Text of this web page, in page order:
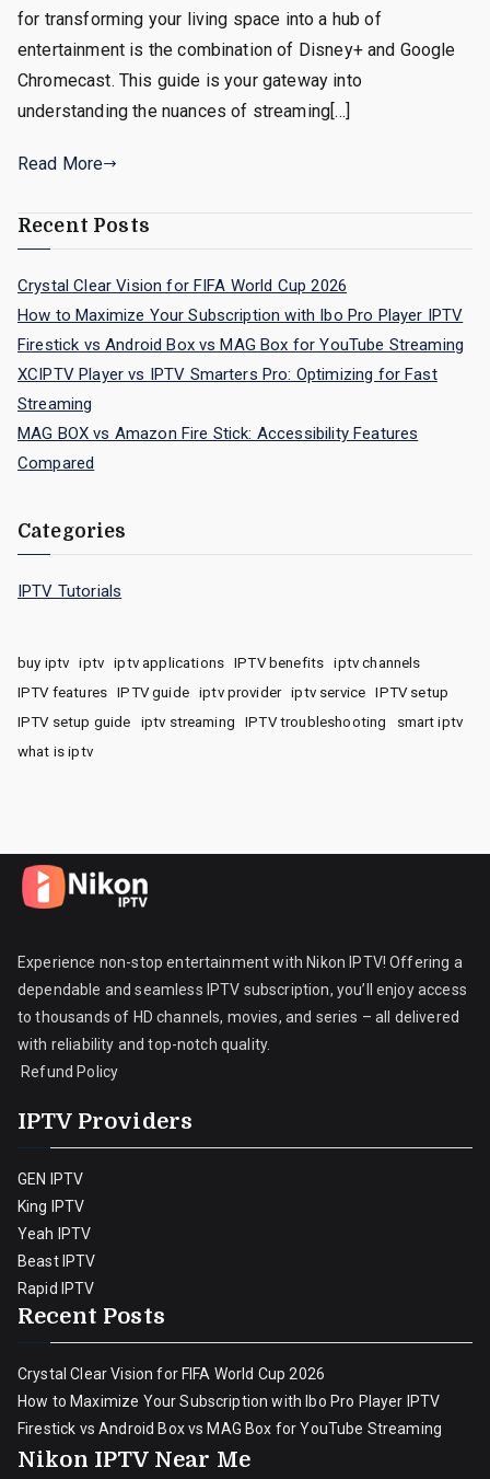
for transforming your living space into a hub of
entertainment is the combination of Disney+ and Google
Chromecast. This guide is your gateway into
understanding the nuances of streaming[…]
Read More
Recent Posts
Crystal Clear Vision for FIFA World Cup 2026
How to Maximize Your Subscription with Ibo Pro Player IPTV
Firestick vs Android Box vs MAG Box for YouTube Streaming
XCIPTV Player vs IPTV Smarters Pro: Optimizing for Fast
Streaming
MAG BOX vs Amazon Fire Stick: Accessibility Features
Compared
Categories
IPTV Tutorials
buy iptv iptv iptv applications IPTV benefits
iptv channels
IPTV features
IPTV guide iptv provider iptv service
IPTV setup
IPTV setup guide
iptv streaming IPTV troubleshooting
smart iptv
what is iptv
Experience non-stop entertainment with Nikon IPTV! Offering a
dependable and seamless IPTV subscription, you’ll enjoy access
to thousands of HD channels, movies, and series – all delivered
with reliability and top-notch quality.
Refund Policy
IPTV Providers
GEN IPTV
King IPTV
Yeah IPTV
Beast IPTV
Rapid IPTV
Recent Posts
Crystal Clear Vision for FIFA World Cup 2026
How to Maximize Your Subscription with Ibo Pro Player IPTV
Firestick vs Android Box vs MAG Box for YouTube Streaming
Nikon IPTV Near Me